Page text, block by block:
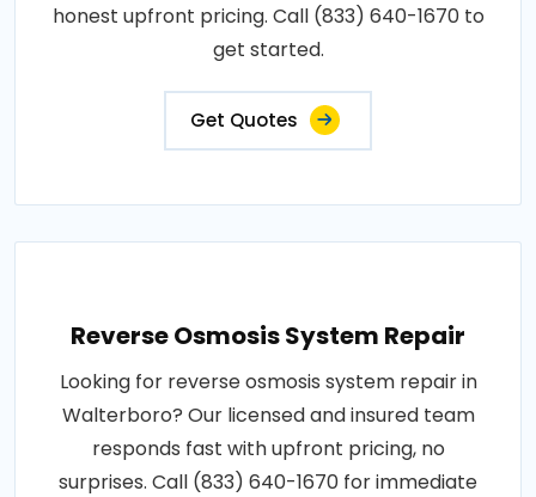
honest upfront pricing. Call (833) 640-1670 to
get started.
Get Quotes
Reverse Osmosis System Repair
Looking for reverse osmosis system repair in
Walterboro? Our licensed and insured team
responds fast with upfront pricing, no
surprises. Call (833) 640-1670 for immediate